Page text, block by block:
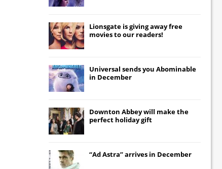
Lionsgate is giving away free
movies to our readers!
Universal sends you Abominable
in December
Downton Abbeywill make the
perfect holiday gift
“Ad Astra” arrives in December